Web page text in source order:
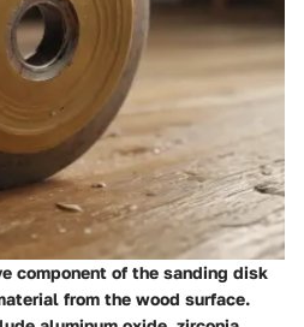
component of the sanding disk
from the wood surface.